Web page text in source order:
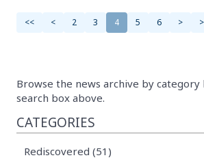
<< < 2 3 4 5 6 >
Browse the news archive by
search box above.
CATEGORIES
Rediscovered (51)